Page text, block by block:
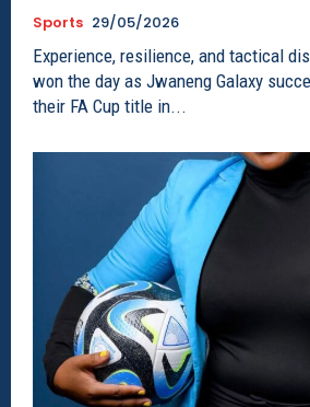
Sports 29/05/2026
Experience, resilience, and tactical
won the day as Jwaneng Galaxy
their FA Cup title in...